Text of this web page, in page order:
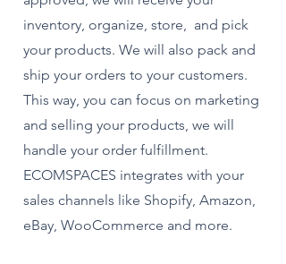
inventory, organize, store, and pick
your products. We will also pack and
ship your orders to your customers.
This way, you can focus on marketing
and selling your products, we will
handle your order fulfillment.
ECOMSPACES integrates with your
sales channels like Shopify, Amazon,
eBay, WooCommerce and more.